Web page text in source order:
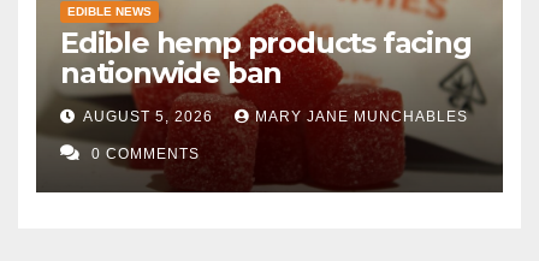
EDIBLE NEWS
Edible hemp products facing
nationwide ban
AUGUST 5, 2026 MARY JANE MUNCHABLES
0 COMMENTS